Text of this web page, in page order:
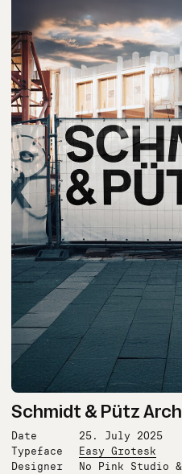
Schmidt & Pütz
Date
25. July 2025
Typeface
Easy Grotesk
Designer
No Pink Studio